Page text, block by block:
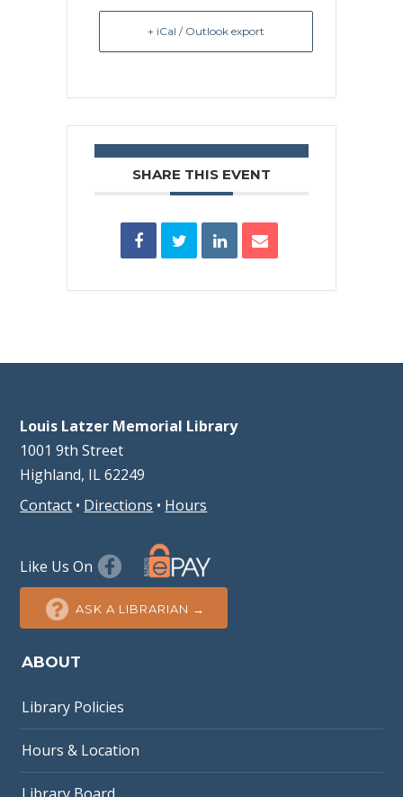
+ iCal / Outlook export
SHARE THIS EVENT
Louis Latzer Memorial Library
1001 9th Street
Highland, IL 62249
Contact • Directions • Hours
Like Us On
ASK A LIBRARIAN →
ABOUT
Library Policies
Hours & Location